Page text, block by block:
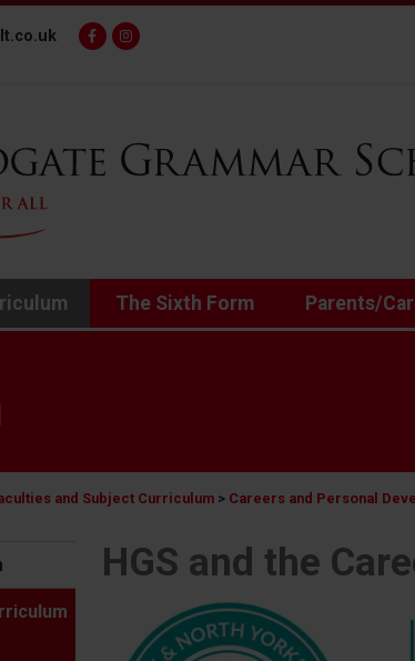
The Sixth Form Parents/
and Subject Curriculum > Careers and Personal
HGS and the